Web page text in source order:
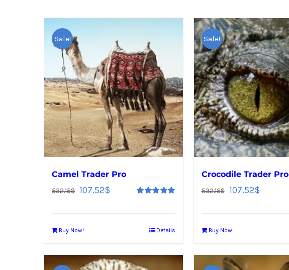
Sale!
Camel Trader Pro
532.15$ 107.52$
Buy Now! Details
Sale!
Crocodile Trader Pro
532.15$ 107.52$
Buy Now!